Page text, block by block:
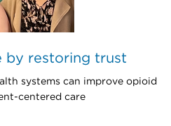
by restoring trust
systems can improve opioid
centered care